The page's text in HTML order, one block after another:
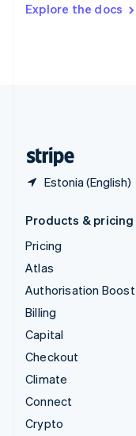
Explore the docs
Estonia (English)
DeutschFrançais
Products & pricing
Pricing
Atlas
Authorisation Boost
Billing
Capital
Checkout
Climate
Connect
Crypto